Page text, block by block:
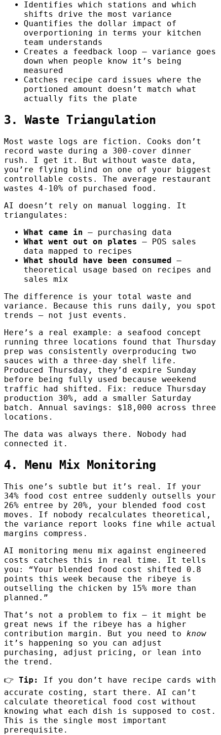
Identifies which stations and which
shifts drive the most variance
Quantifies the dollar impact of
overportioning in terms your kitchen
team understands
Creates a feedback loop — variance goes
down when people know it’s being
measured
Catches recipe card issues where the
portioned amount doesn’t match what
actually fits the plate
3. Waste Triangulation
Most waste logs are fiction. Cooks don’t
record waste during a 300-cover dinner
rush. I get it. But without waste data,
you’re flying blind on one of your biggest
controllable costs. The average restaurant
wastes 4-10% of purchased food.
AI doesn’t rely on manual logging. It
triangulates:
What came in — purchasing data
What went out on plates — POS sales
data mapped to recipes
What should have been consumed —
theoretical usage based on recipes and
sales mix
The difference is your total waste and
variance. Because this runs daily, you spot
trends — not just events.
Here’s a real example: a seafood concept
running three locations found that Thursday
prep was consistently overproducing two
sauces with a three-day shelf life.
Produced Thursday, they’d expire Sunday
before being fully used because weekend
traffic had shifted. Fix: reduce Thursday
production 30%, add a smaller Saturday
batch. Annual savings: $18,000 across three
locations.
The data was always there. Nobody had
connected it.
4. Menu Mix Monitoring
This one’s subtle but it’s real. If your
34% food cost entree suddenly outsells your
26% entree by 20%, your blended food cost
moves. If nobody recalculates theoretical,
the variance report looks fine while actual
margins compress.
AI monitoring menu mix against engineered
costs catches this in real time. It tells
you: “Your blended food cost shifted 0.8
points this week because the ribeye is
outselling the chicken by 15% more than
planned.”
That’s not a problem to fix — it might be
great news if the ribeye has a higher
contribution margin. But you need to know
it’s happening so you can adjust
purchasing, adjust pricing, or lean into
the trend.
👉 Tip:
If you don’t have recipe cards with
accurate costing, start there. AI can’t
calculate theoretical food cost without
knowing what each dish is supposed to cost.
This is the single most important
prerequisite.